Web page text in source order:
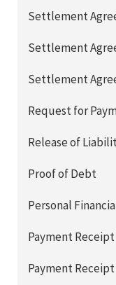
Settlement
Settlement
Settlement
Request for
Release of
Proof of Debt
Personal
Payment Receipt
Payment Receipt